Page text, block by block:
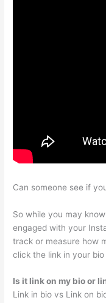
Can someone see if
So while you may
engaged with your
track or measure how
click the link in your
Is it link on my bio or
Link in bio vs Link on